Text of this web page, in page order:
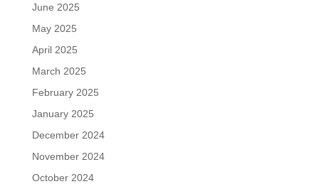
June 2025
May 2025
April 2025
March 2025
February 2025
January 2025
December 2024
November 2024
October 2024